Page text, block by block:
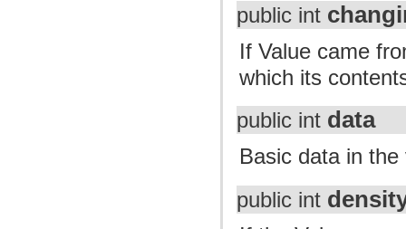
public int
If Value came
which its
public int data
Basic data in
public int